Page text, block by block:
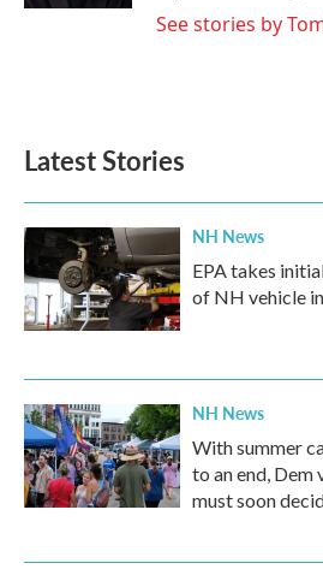
See stories by
Latest Stories
NH News
EPA takes
of NH vehicle
NH News
With summer
to an end, Dem
must soon